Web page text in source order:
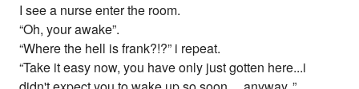
I see a nurse enter the room.
“Oh, your awake”.
“Where the hell is frank?!?” i repeat.
“Take it easy now, you have only just gotten here...i